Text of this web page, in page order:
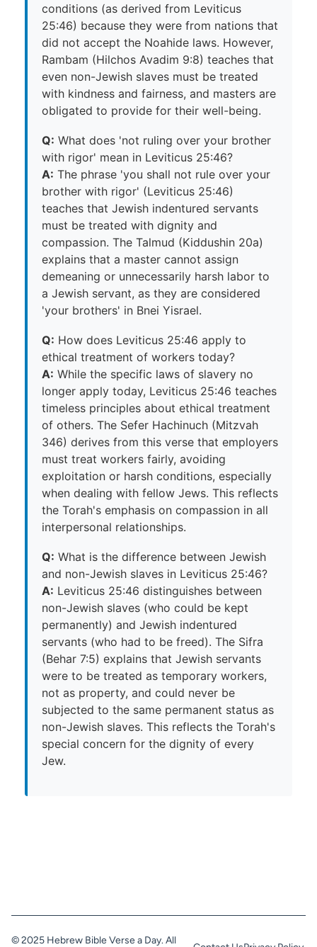
conditions (as derived from Leviticus
25:46) because they were from nations that
did not accept the Noahide laws. However,
Rambam (Hilchos Avadim 9:8) teaches that
even non-Jewish slaves must be treated
with kindness and fairness, and masters are
obligated to provide for their well-being.
Q: What does 'not ruling over your brother
with rigor' mean in Leviticus 25:46?
A: The phrase 'you shall not rule over your
brother with rigor' (Leviticus 25:46)
teaches that Jewish indentured servants
must be treated with dignity and
compassion. The Talmud (Kiddushin 20a)
explains that a master cannot assign
demeaning or unnecessarily harsh labor to
a Jewish servant, as they are considered
'your brothers' in Bnei Yisrael.
Q: How does Leviticus 25:46 apply to
ethical treatment of workers today?
A: While the specific laws of slavery no
longer apply today, Leviticus 25:46 teaches
timeless principles about ethical treatment
of others. The Sefer Hachinuch (Mitzvah
346) derives from this verse that employers
must treat workers fairly, avoiding
exploitation or harsh conditions, especially
when dealing with fellow Jews. This reflects
the Torah's emphasis on compassion in all
interpersonal relationships.
Q: What is the difference between Jewish
and non-Jewish slaves in Leviticus 25:46?
A: Leviticus 25:46 distinguishes between
non-Jewish slaves (who could be kept
permanently) and Jewish indentured
servants (who had to be freed). The Sifra
(Behar 7:5) explains that Jewish servants
were to be treated as temporary workers,
not as property, and could never be
subjected to the same permanent status as
non-Jewish slaves. This reflects the Torah's
special concern for the dignity of every
Jew.
© 2025 Hebrew Bible Verse a Day. All